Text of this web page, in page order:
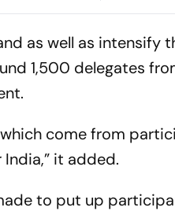
ตนในระบบ
ของการเล่
as well as intensify
1,500 delegates
come from
it added.
to put up